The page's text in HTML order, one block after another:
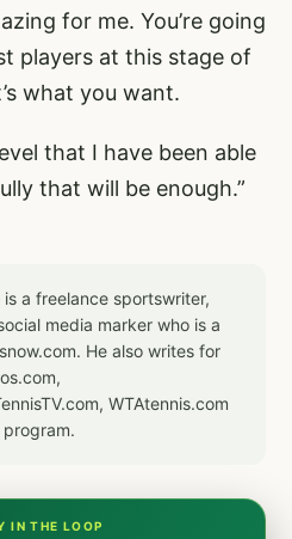
for me. You’re going
players at this stage of
what you want.
that I have been able
that will be enough.”
is a freelance sportswriter,
media marker who is a
He also writes for
WTAtennis.com
IN THE LOOP